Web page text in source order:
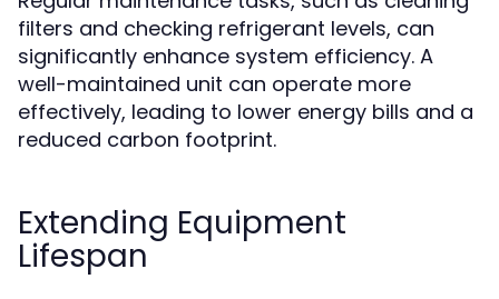
filters and checking refrigerant levels, can
significantly enhance system efficiency. A
well-maintained unit can operate more
effectively, leading to lower energy bills and a
reduced carbon footprint.
Extending Equipment
Lifespan